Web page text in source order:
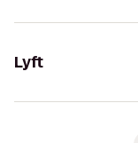
Lyft